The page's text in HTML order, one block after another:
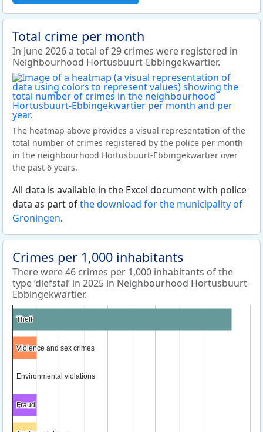
Total crime per month
In June 2026 a total of 29 crimes were registered in
Neighbourhood Hortusbuurt-Ebbingekwartier.
The heatmap above provides a visual representation of the
total number of crimes registered by the police per month
in the neighbourhood Hortusbuurt-Ebbingekwartier over
the past 6 years.
All data is available in the Excel document with police
data as part ofthe download for the municipality of
Groningen.
Crimes per 1,000 inhabitants
There were 46 crimes per 1,000 inhabitants of the
type ‘diefstal’ in 2025 in Neighbourhood Hortusbuurt-
Ebbingekwartier.
Theft
Theft
Violence and sex crimes
Violence and sex crimes
Environmental violations
Environmental violations
Fraud
Fraud